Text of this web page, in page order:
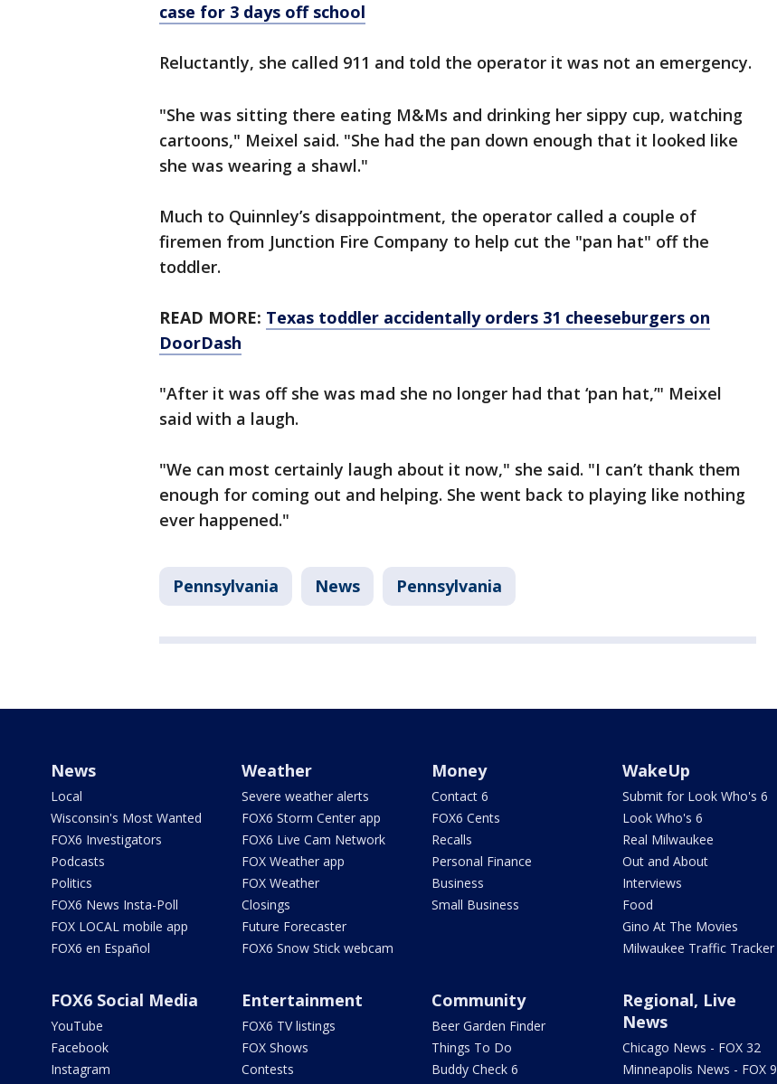
case for 3 days off school
Reluctantly, she called 911 and told the operator it was not an emergency.
"She was sitting there eating M&Ms and drinking her sippy cup, watching
cartoons," Meixel said. "She had the pan down enough that it looked like
she was wearing a shawl."
Much to Quinnley’s disappointment, the operator called a couple of
firemen from Junction Fire Company to help cut the "pan hat" off the
toddler.
READ MORE: Texas toddler accidentally orders 31 cheeseburgers on
DoorDash
"After it was off she was mad she no longer had that ‘pan hat,’" Meixel
said with a laugh.
"We can most certainly laugh about it now," she said. "I can’t thank them
enough for coming out and helping. She went back to playing like nothing
ever happened."
Pennsylvania News Pennsylvania
News
Local
Wisconsin's Most Wanted
FOX6 Investigators
Podcasts
Politics
FOX6 News Insta-Poll
FOX LOCAL mobile app
FOX6 en Español
Weather
Severe weather alerts
FOX6 Storm Center app
FOX6 Live Cam Network
FOX Weather app
FOX Weather
Closings
Future Forecaster
FOX6 Snow Stick webcam
Money
Contact 6
FOX6 Cents
Recalls
Personal Finance
Business
Small Business
WakeUp
Submit for Look Who's 6
Look Who's 6
Real Milwaukee
Out and About
Interviews
Food
Gino At The Movies
Milwaukee Traffic Tracker
FOX6 Social Media
YouTube
Facebook
Instagram
Entertainment
FOX6 TV listings
FOX Shows
Contests
Community
Beer Garden Finder
Things To Do
Buddy Check 6
Regional, Live
News
Chicago News - FOX 32
Minneapolis News - FOX 9